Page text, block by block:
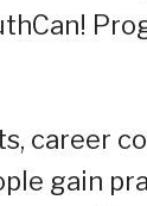
career
gain